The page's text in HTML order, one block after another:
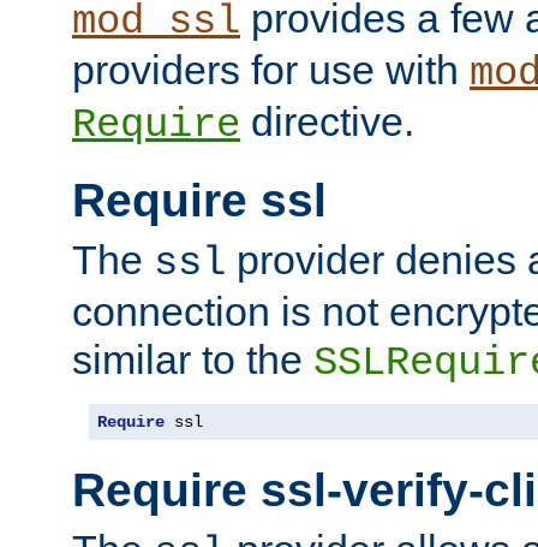
mod_ssl provides a few
providers for use with
Require directive.
Require ssl
The ssl provider denies
connection is not
similar to the
Require ssl
Require ssl-verify-